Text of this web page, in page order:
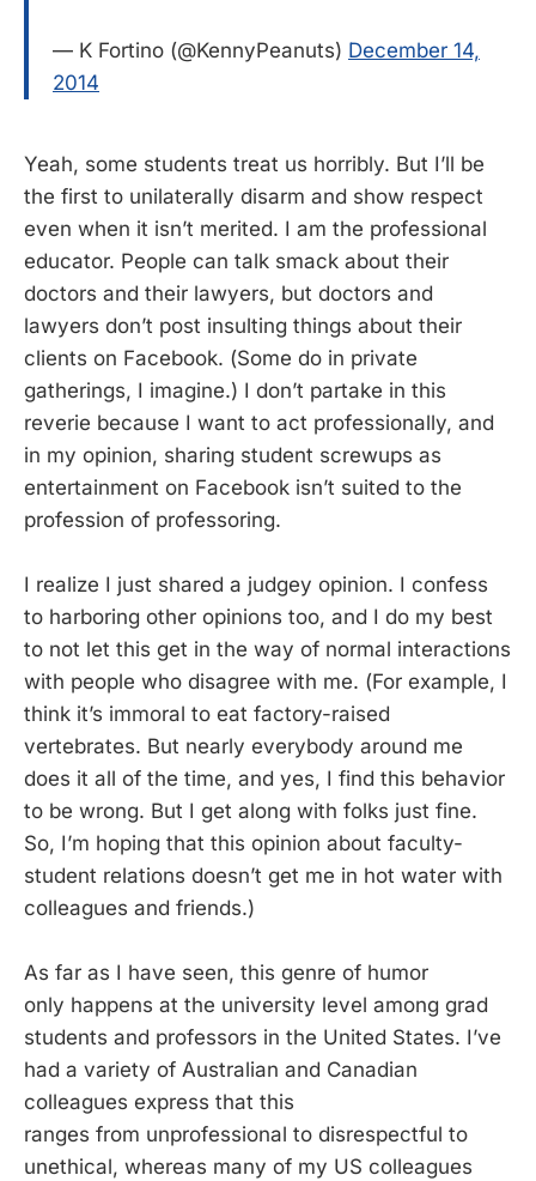
— K Fortino (@KennyPeanuts) December 14,
2014
Yeah, some students treat us horribly. But I’ll be
the first to unilaterally disarm and show respect
even when it isn’t merited. I am the professional
educator. People can talk smack about their
doctors and their lawyers, but doctors and
lawyers don’t post insulting things about their
clients on Facebook. (Some do in private
gatherings, I imagine.) I don’t partake in this
reverie because I want to act professionally, and
in my opinion, sharing student screwups as
entertainment on Facebook isn’t suited to the
profession of professoring.
I realize I just shared a judgey opinion. I confess
to harboring other opinions too, and I do my best
to not let this get in the way of normal interactions
with people who disagree with me. (For example, I
think it’s immoral to eat factory-raised
vertebrates. But nearly everybody around me
does it all of the time, and yes, I find this behavior
to be wrong. But I get along with folks just fine.
So, I’m hoping that this opinion about faculty-
student relations doesn’t get me in hot water with
colleagues and friends.)
As far as I have seen, this genre of humor
only happens at the university level among grad
students and professors in the United States. I’ve
had a variety of Australian and Canadian
colleagues express that this
ranges from unprofessional to disrespectful to
unethical, whereas many of my US colleagues